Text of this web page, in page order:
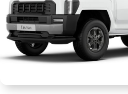
4X4 Centre
Wheels & tyres
Career opportunities
Our group